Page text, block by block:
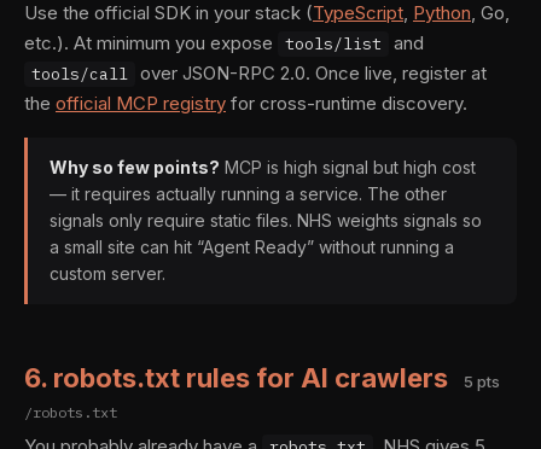
Use the official SDK in your stack (TypeScript, Python, Go,
etc.). At minimum you expose
tools/list and
tools/call over JSON-RPC 2.0. Once live, register at
the official MCP registry for cross-runtime discovery.
Why so few points? MCP is high signal but high cost
— it requires actually running a service. The other
signals only require static files. NHS weights signals so
a small site can hit “Agent Ready” without running a
custom server.
6. robots.txt rules for AI crawlers 5 pts
/robots.txt